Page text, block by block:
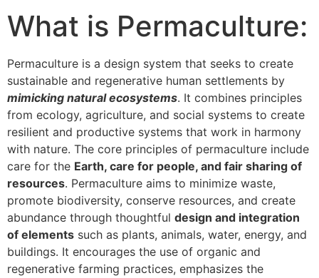
What is Permaculture:
Permaculture is a design system that seeks to create
sustainable and regenerative human settlements by
mimicking natural ecosystems. It combines principles
from ecology, agriculture, and social systems to create
resilient and productive systems that work in harmony
with nature. The core principles of permaculture include
care for the Earth, care for people, and fair sharing of
resources. Permaculture aims to minimize waste,
promote biodiversity, conserve resources, and create
abundance through thoughtful design and integration
of elements such as plants, animals, water, energy, and
buildings. It encourages the use of organic and
regenerative farming practices, emphasizes the